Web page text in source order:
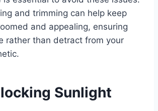
and trimming can help keep
and appealing, ensuring
rather than detract from your
Sunlight